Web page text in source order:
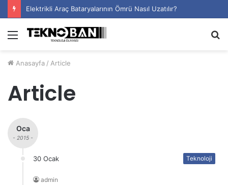
Elektrikli Araç Bataryalarının Ömrü Nasıl Uzatılır?
Menü
Anasayfa / Article
Article
Oca
- 2015 -
30 Ocak Teknoloji
admin